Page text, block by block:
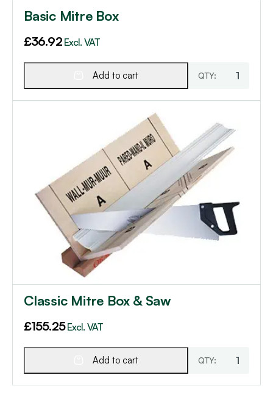
Basic Mitre Box
£36.92 Excl. VAT
Add to cart
Classic Mitre Box & Saw
£155.25 Excl. VAT
Add to cart